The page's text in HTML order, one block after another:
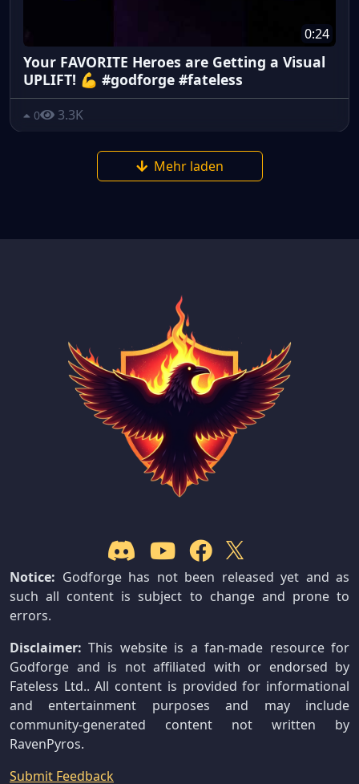
0:24
Your FAVORITE Heroes are Getting a Visual
UPLIFT! 💪 #godforge #fateless
0 3.3K
Mehr laden
Notice: Godforge has not been released yet and as
such all content is subject to change and prone to
errors.
Disclaimer: This website is a fan-made resource for
Godforge and is not affiliated with or endorsed by
Fateless Ltd.. All content is provided for informational
and entertainment purposes and may include
community-generated content not written by
RavenPyros.
Submit Feedback